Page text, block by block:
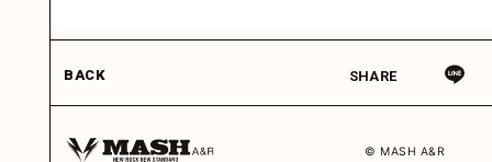
BACK SHARE
© MASH A&R